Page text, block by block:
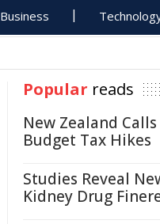
Business
Popular reads
New Zealand
Budget Tax Hikes
Studies Reveal
Kidney Drug